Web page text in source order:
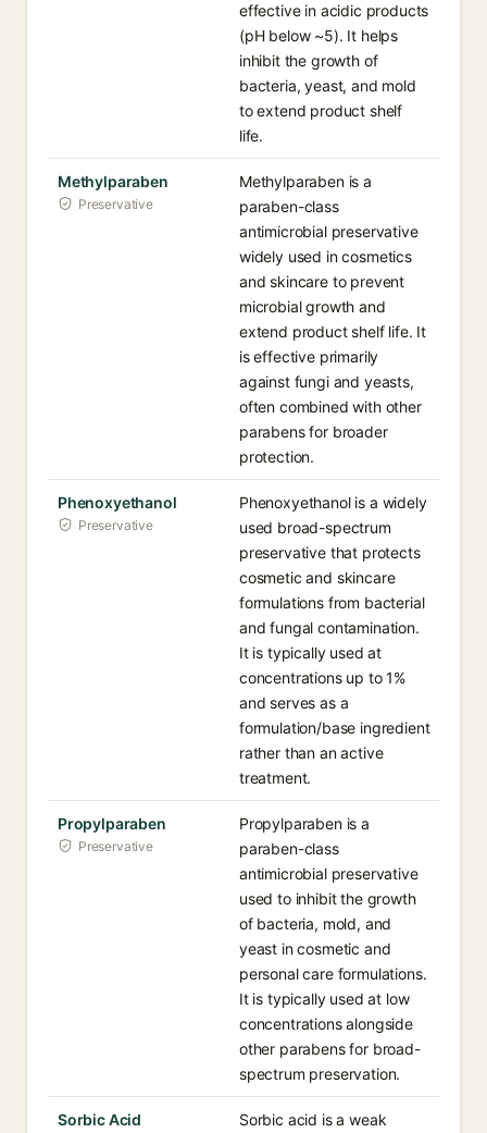
effective in acidic products
(pH below ~5). It helps
inhibit the growth of
bacteria, yeast, and mold
to extend product shelf
life.
Methylparaben
Preservative
Methylparaben is a
paraben-class
antimicrobial preservative
widely used in cosmetics
and skincare to prevent
microbial growth and
extend product shelf life. It
is effective primarily
against fungi and yeasts,
often combined with other
parabens for broader
protection.
Phenoxyethanol
Preservative
Phenoxyethanol is a widely
used broad-spectrum
preservative that protects
cosmetic and skincare
formulations from bacterial
and fungal contamination.
It is typically used at
concentrations up to 1%
and serves as a
formulation/base ingredient
rather than an active
treatment.
Propylparaben
Preservative
Propylparaben is a
paraben-class
antimicrobial preservative
used to inhibit the growth
of bacteria, mold, and
yeast in cosmetic and
personal care formulations.
It is typically used at low
concentrations alongside
other parabens for broad-
spectrum preservation.
Sorbic Acid
Sorbic acid is a weak